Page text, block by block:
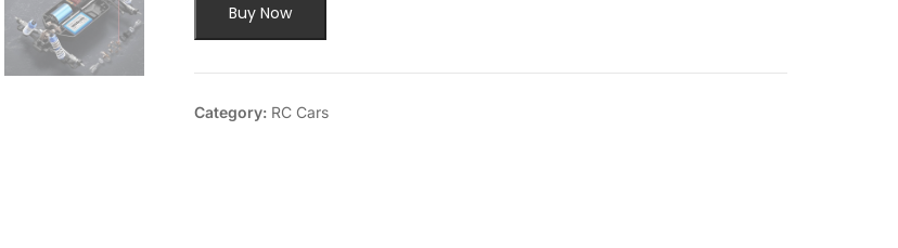
Buy Now
Category: RC Cars